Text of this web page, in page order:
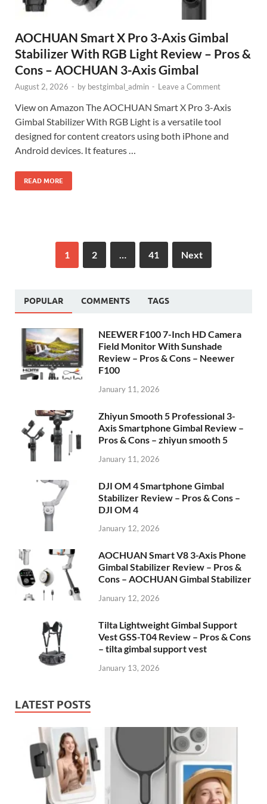
AOCHUAN Smart X Pro 3-Axis Gimbal
Stabilizer With RGB Light Review – Pros &
Cons – AOCHUAN 3-Axis Gimbal
August 2, 2026 - by bestgimbal_admin - Leave a Comment
View on Amazon The AOCHUAN Smart X Pro 3-Axis
Gimbal Stabilizer With RGB Light is a versatile tool
designed for content creators using both iPhone and
Android devices. It features …
READ MORE
1 2 … 41 Next
POPULAR COMMENTS TAGS
NEEWER F100 7-Inch HD Camera
Field Monitor With Sunshade
Review – Pros & Cons – Neewer
F100
January 11, 2026
Zhiyun Smooth 5 Professional 3-
Axis Smartphone Gimbal Review –
Pros & Cons – zhiyun smooth 5
January 11, 2026
DJI OM 4 Smartphone Gimbal
Stabilizer Review – Pros & Cons –
DJI OM 4
January 12, 2026
AOCHUAN Smart V8 3-Axis Phone
Gimbal Stabilizer Review – Pros &
Cons – AOCHUAN Gimbal Stabilizer
January 12, 2026
Tilta Lightweight Gimbal Support
Vest GSS-T04 Review – Pros & Cons
– tilta gimbal support vest
January 13, 2026
LATEST POSTS